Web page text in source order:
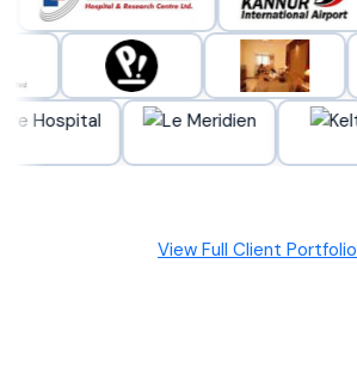
View Full Client Portfolio